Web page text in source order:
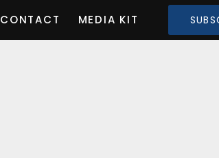
CONTACT MEDIA KIT